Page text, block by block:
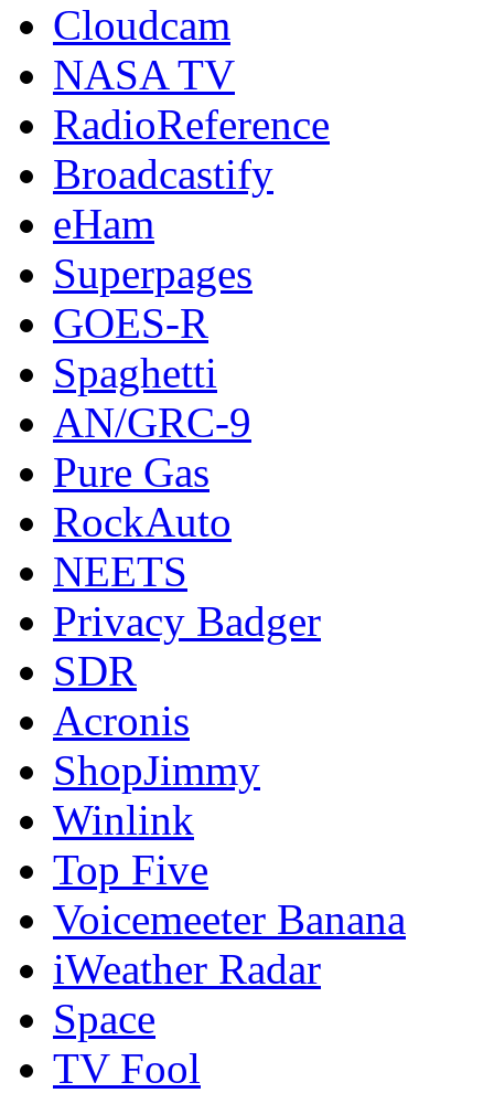
Cloudcam
NASA TV
RadioReference
Broadcastify
eHam
Superpages
GOES-R
Spaghetti
AN/GRC-9
Pure Gas
RockAuto
NEETS
Privacy Badger
SDR
Acronis
ShopJimmy
Winlink
Top Five
Voicemeeter Banana
iWeather Radar
Space
TV Fool